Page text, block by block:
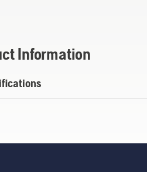
Information